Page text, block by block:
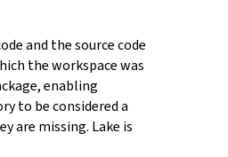
and the source code
the workspace was
enabling
to be considered a
are missing. Lake is